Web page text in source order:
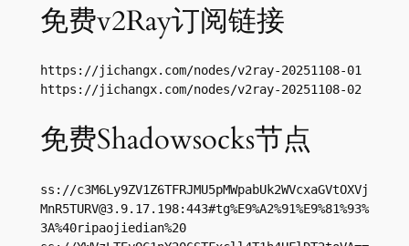
免费v2Ray订阅链接
https://jichangx.com/nodes/v2ray-20251108-01
https://jichangx.com/nodes/v2ray-20251108-02
免费Shadowsocks节点
ss://c3M6Ly9ZV1Z6TFRJMU5pMWpabUk2WVcxaGVtOXVj
MnR5TURV@3.9.17.198:443#tg%E9%A2%91%E9%81%93%
3A%40ripaojiedian%20